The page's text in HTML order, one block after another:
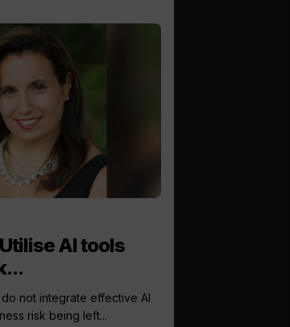
AI tools
not integrate effective AI
risk being left...